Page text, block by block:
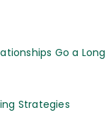
Go a Long
Strategies